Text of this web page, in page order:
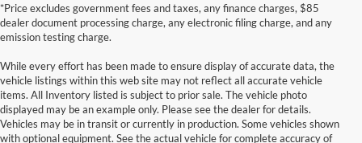
*Price excludes government fees and taxes, any finance charges, $85
dealer document processing charge, any electronic filing charge, and any
emission testing charge.
While every effort has been made to ensure display of accurate data, the
vehicle listings within this web site may not reflect all accurate vehicle
items. All Inventory listed is subject to prior sale. The vehicle photo
displayed may be an example only. Please see the dealer for details.
Vehicles may be in transit or currently in production. Some vehicles shown
with optional equipment. See the actual vehicle for complete accuracy of